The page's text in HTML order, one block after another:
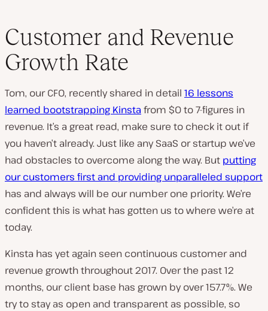
Customer and Revenue
Growth Rate
Tom, our CFO, recently shared in detail 16 lessons
learned bootstrapping Kinstafrom $0 to 7-figures in
revenue. It’s a great read, make sure to check it out if
you haven’t already. Just like any SaaS or startup we’ve
had obstacles to overcome along the way. But putting
our customers first and providing unparalleled support
has and always will be our number one priority. We’re
confident this is what has gotten us to where we’re at
today.
Kinsta has yet again seen continuous customer and
revenue growth throughout 2017. Over the past 12
months, our client base has grown by over 157.7%. We
try to stay as open and transparent as possible, so